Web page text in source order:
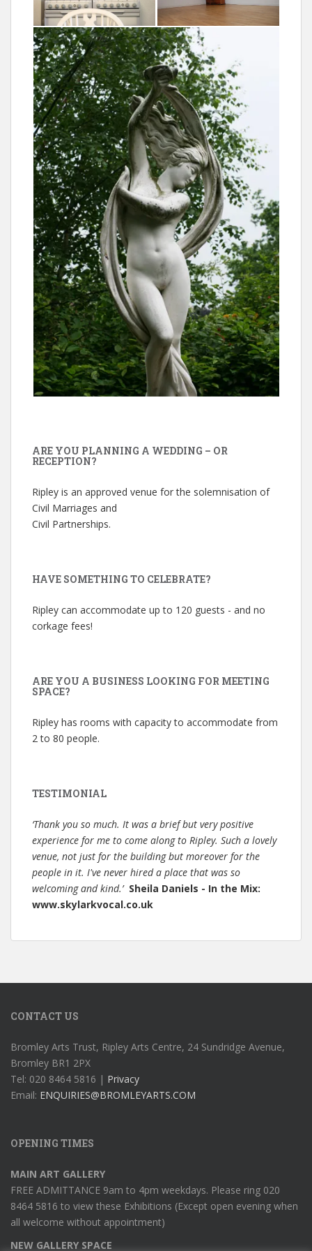
ARE YOU PLANNING A WEDDING – OR
RECEPTION?
Ripley is an approved venue for the solemnisation of
Civil Marriages and
Civil Partnerships.
HAVE SOMETHING TO CELEBRATE?
Ripley can accommodate up to 120 guests - and no
corkage fees!
ARE YOU A BUSINESS LOOKING FOR MEETING
SPACE?
Ripley has rooms with capacity to accommodate from
2 to 80 people.
TESTIMONIAL
‘Thank you so much. It was a brief but very positive
experience for me to come along to Ripley. Such a lovely
venue, not just for the building but moreover for the
people in it. I've never hired a place that was so
welcoming and kind.’ Sheila Daniels - In the Mix:
www.skylarkvocal.co.uk
CONTACT US
Bromley Arts Trust, Ripley Arts Centre, 24 Sundridge Avenue,
Bromley BR1 2PX
Tel: 020 8464 5816 | Privacy
Email: ENQUIRIES@BROMLEYARTS.COM
OPENING TIMES
MAIN ART GALLERY
FREE ADMITTANCE 9am to 4pm weekdays. Please ring 020
8464 5816 to view these Exhibitions (Except open evening when
all welcome without appointment)
NEW GALLERY SPACE